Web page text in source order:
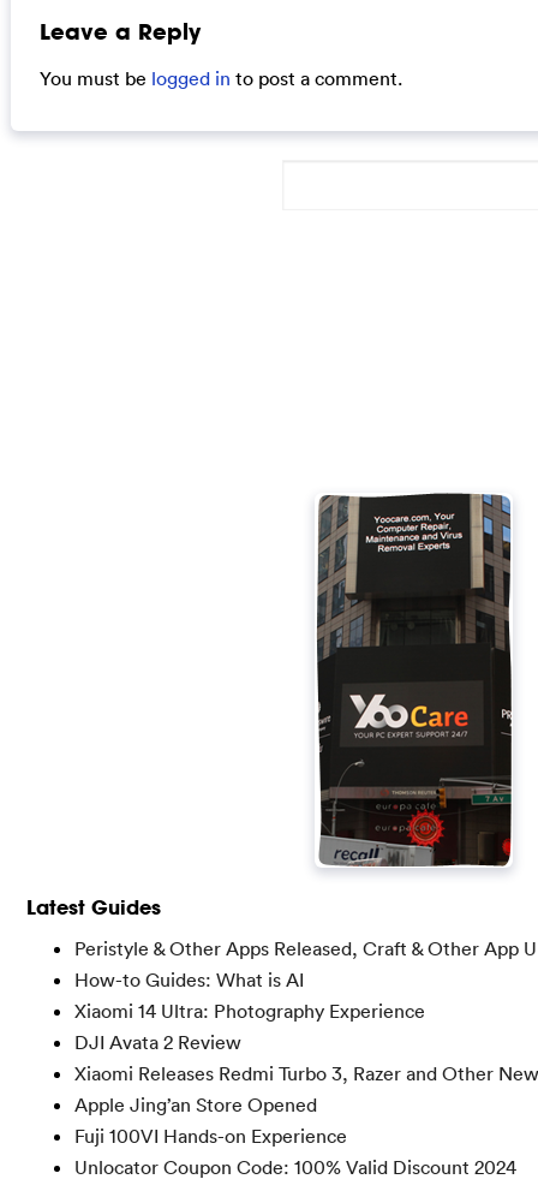
Leave a Reply
You must be logged in to post a comment.
Latest Guides
Peristyle & Other Apps Released, Craft & Other App
How-to Guides: What is AI
Xiaomi 14 Ultra: Photography Experience
DJI Avata 2 Review
Xiaomi Releases Redmi Turbo 3, Razer and Other
Apple Jing’an Store Opened
Fuji 100VI Hands-on Experience
Unlocator Coupon Code: 100% Valid Discount 2024